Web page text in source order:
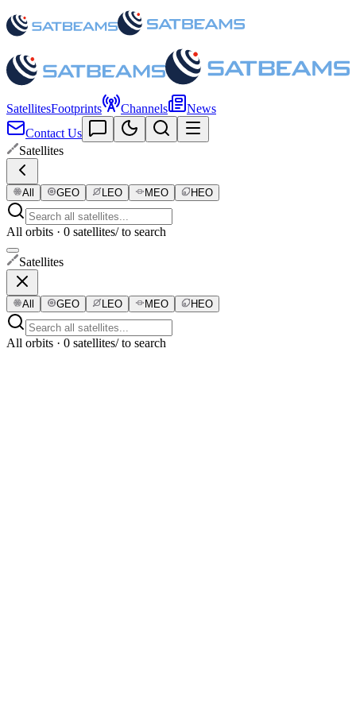
SatellitesFootprints Channels
News
Contact Us
Satellites
All GEO LEO MEO HEO
All orbits · 0 satellites/ to search
Satellites
All GEO LEO MEO HEO
All orbits · 0 satellites/ to search